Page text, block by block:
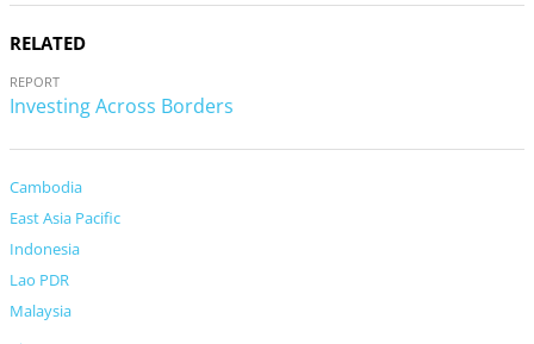
RELATED
REPORT
Investing Across Borders
Cambodia
East Asia Pacific
Indonesia
Lao PDR
Malaysia